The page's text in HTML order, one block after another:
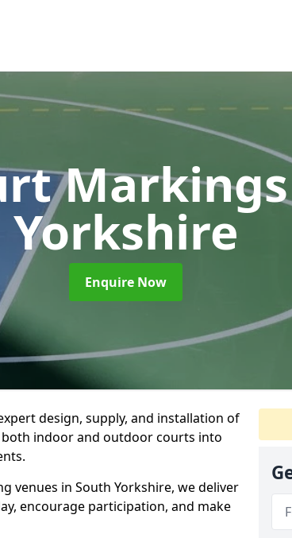
Yorkshire
Enquire Now
design, supply, and installation of
indoor and outdoor courts into
venues in South Yorkshire, we deliver
encourage participation, and make